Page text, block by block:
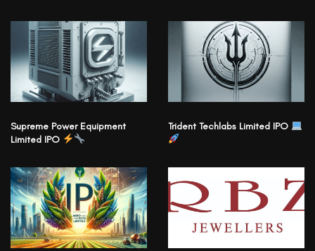
Supreme Power Equipment
Limited IPO
Trident Techlabs Limited IPO